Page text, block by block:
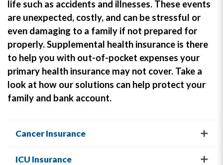
life such as accidents and illnesses. These events
are unexpected, costly, and can be stressful or
even damaging to a family if not prepared for
properly. Supplemental health insurance is there
to help you with out-of-pocket expenses your
primary health insurance may not cover. Take a
look at how our solutions can help protect your
family and bank account.
Cancer Insurance
ICU Insurance